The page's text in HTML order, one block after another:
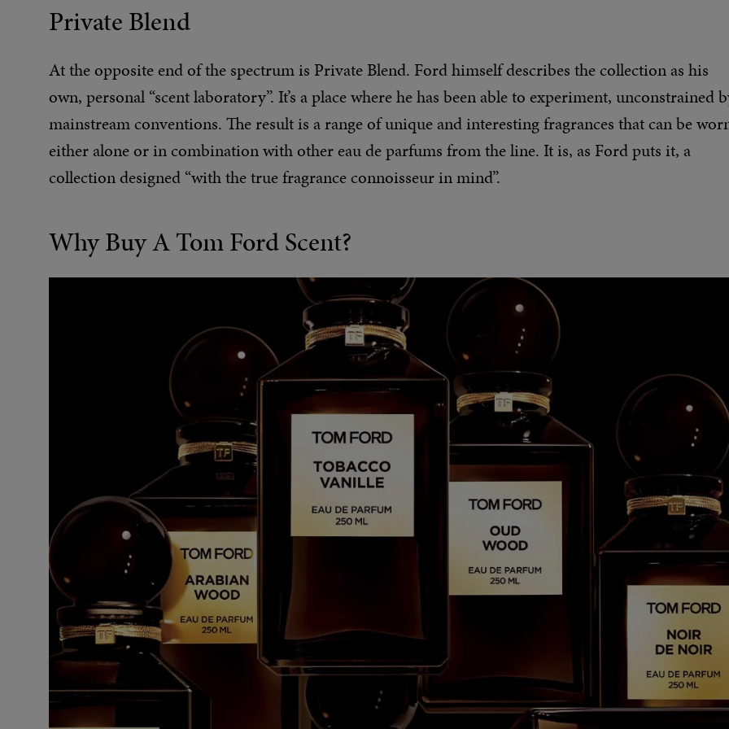
Private Blend
At the opposite end of the spectrum is Private Blend. Ford himself describes the collection as his
own, personal “scent laboratory”. It’s a place where he has been able to experiment, unconstrained
mainstream conventions. The result is a range of unique and interesting fragrances that can be
either alone or in combination with other eau de parfums from the line. It is, as Ford puts it, a
collection designed “with the true fragrance connoisseur in mind”.
Why Buy A Tom Ford Scent?